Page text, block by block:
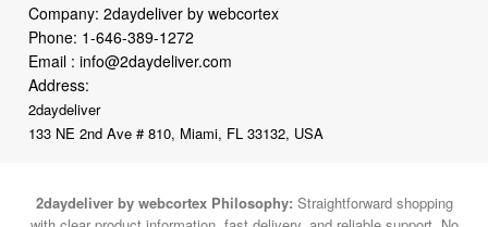
Company: 2daydeliver by webcortex
Phone: 1-646-389-1272
Email :info@2daydeliver.com
Address:
2daydeliver
133 NE 2nd Ave # 810, Miami, FL 33132, USA
2daydeliver by webcortex Philosophy: Straightforward shopping